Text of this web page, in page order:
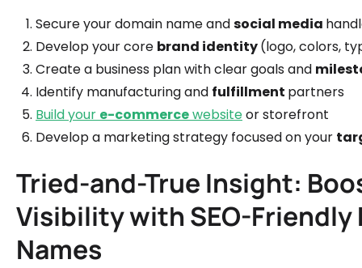
Secure your domain name andsocial media
Develop your core brand identity(logo, colors,
Create a business plan with clear goals and
Identify manufacturing and fulfillment partners
Build your e-commercewebsiteor storefront
Develop a marketing strategy focused on your
Tried-and-True Insight:
Visibility with SEO-Friendly
Names